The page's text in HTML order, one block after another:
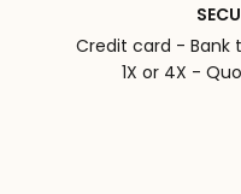
Credit card - Bank
1X or 4X -